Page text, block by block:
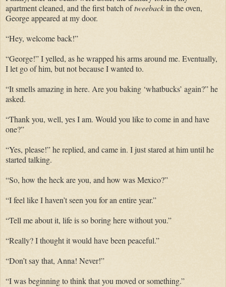
apartment cleaned, and the first batch oftweebackin the oven,
George appeared at my door.
“Hey, welcome back!”
“George!” I yelled, as he wrapped his arms around me. Eventually,
I let go of him, but not because I wanted to.
“It smells amazing in here. Are you baking ‘whatbucks’ again?” he
asked.
“Thank you, well, yes I am. Would you like to come in and have
one?”
“Yes, please!” he replied, and camein. Ijust stared at him until he
started talking.
“So, how the heck are you, and how was Mexico?”
“I feel like I haven’t seen you for an entire year.”
“Tell me about it, life is so boring here without you.”
“Really? I thought it would have been peaceful.”
“Don’t say that, Anna! Never!”
“I was beginning to think that you moved or something.”